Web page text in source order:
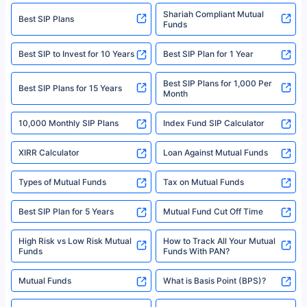
category- Direct Broker (Life & General) |CIN: U74999HR2014PTC053454 |
Registered Office - Plot No.119, Sector - 44, Gurgaon, Haryana – 122001
|Visitors are hereby informed that their information submitted on the
website may be shared with insurers. Product information is authentic and
solely based on the information received from the insurers.©️ Copyright
2008-2025 policybazaar.com. All Rights Reserved
^Returns as on 10th Jan’25. Tata AIA Life Top 200 ULIP Fund has delivered
18% returns over the last 10 years. Past performance is not necessarily
indicative of future results. This disclaimer is specifically regarding a ULIP
fund and is not related to mutual funds. Source: Morningstar.
Best SIP Plans
Shariah Compliant Mutual
Funds
Best SIP to Invest for 10 Years Best SIP Plan for 1 Year
Best SIP Plans for 15 Years
Best SIP Plans for 1,000 Per
Month
10,000 Monthly SIP Plans Index Fund SIP Calculator
XIRR Calculator Loan Against Mutual Funds
Types of Mutual Funds Tax on Mutual Funds
Best SIP Plan for 5 Years Mutual Fund Cut Off Time
High Risk vs Low Risk Mutual
Funds
How to Track All Your Mutual
Funds With PAN?
Mutual Funds What is Basis Point (BPS)?